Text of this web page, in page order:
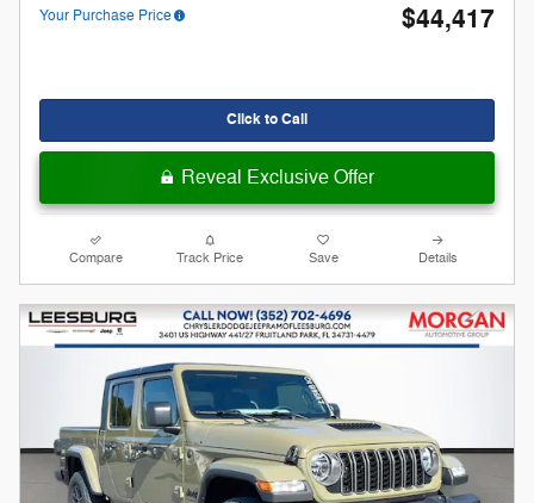
Your Purchase Price $44,417
Click to Call
Reveal Exclusive Offer
Compare Track Price Save Details